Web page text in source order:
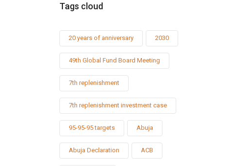
Tags cloud
20 years of anniversary 2030
49th Global Fund Board Meeting
7th replenishment
7th replenishment investment case
95-95-95 targets Abuja
Abuja Declaration ACB